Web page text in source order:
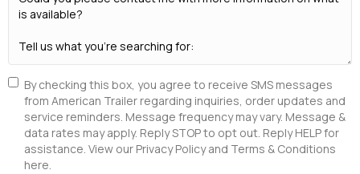
By checking this box, you agree to receive SMS messages
from American Trailer regarding inquiries, order updates and
service reminders. Message frequency may vary. Message &
data rates may apply. Reply STOP to opt out. Reply HELP for
assistance. View our Privacy Policy and Terms & Conditions
here.